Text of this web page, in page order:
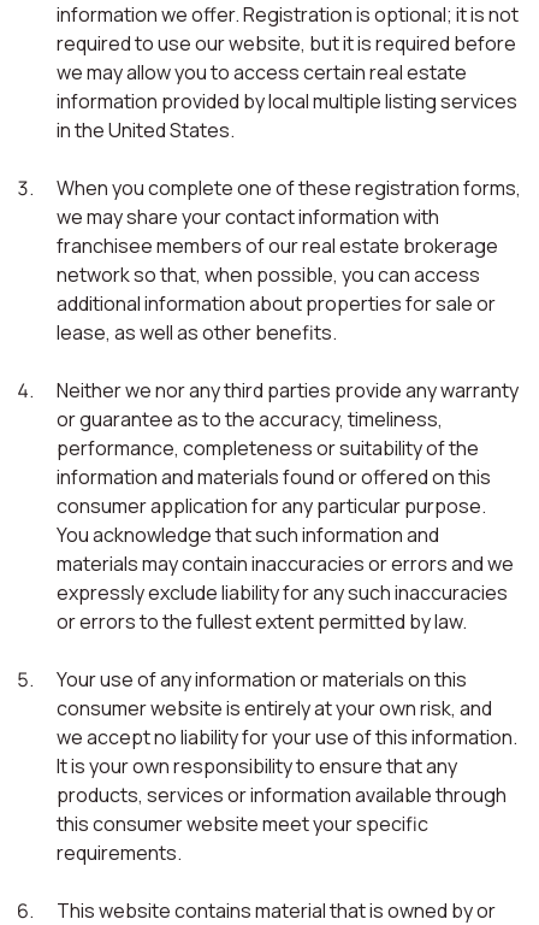
information we offer. Registration is optional; it is not
required to use our website, but it is required before
we may allow you to access certain real estate
information provided by local multiple listing services
in the United States.
When you complete one of these registration forms,
we may share your contact information with
franchisee members of our real estate brokerage
network so that, when possible, you can access
additional information about properties for sale or
lease, as well as other benefits.
Neither we nor any third parties provide any warranty
or guarantee as to the accuracy, timeliness,
performance, completeness or suitability of the
information and materials found or offered on this
consumer application for any particular purpose.
You acknowledge that such information and
materials may contain inaccuracies or errors and we
expressly exclude liability for any such inaccuracies
or errors to the fullest extent permitted by law.
Your use of any information or materials on this
consumer website is entirely at your own risk, and
we accept no liability for your use of this information.
It is your own responsibility to ensure that any
products, services or information available through
this consumer website meet your specific
requirements.
This website contains material that is owned by or